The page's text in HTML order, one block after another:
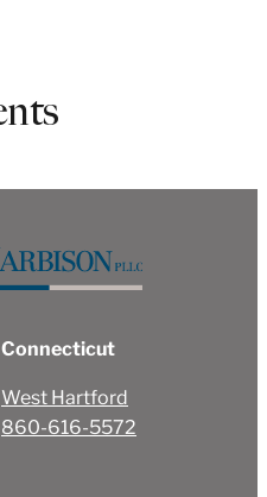
Connecticut
West Hartford
860-616-5572